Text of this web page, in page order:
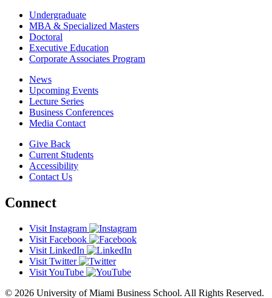
Undergraduate
MBA & Specialized Masters
Doctoral
Executive Education
Corporate Associates Program
News
Upcoming Events
Lecture Series
Business Conferences
Media Contact
Give Back
Current Students
Accessibility
Contact Us
Connect
Visit Instagram
Visit Facebook
Visit LinkedIn
Visit Twitter
Visit YouTube
© 2026 University of Miami Business School. All Rights Reserved.